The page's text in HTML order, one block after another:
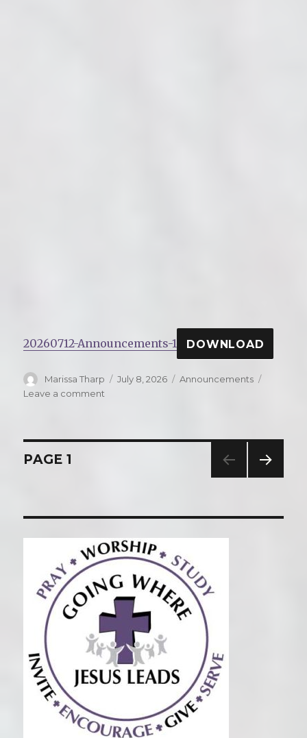
20260712-Announcements-1 DOWNLOAD
Author
Marissa Tharp
Posted
July 8, 2026 Categories
Announcements
Leave a comment
Posts
PAGE 1